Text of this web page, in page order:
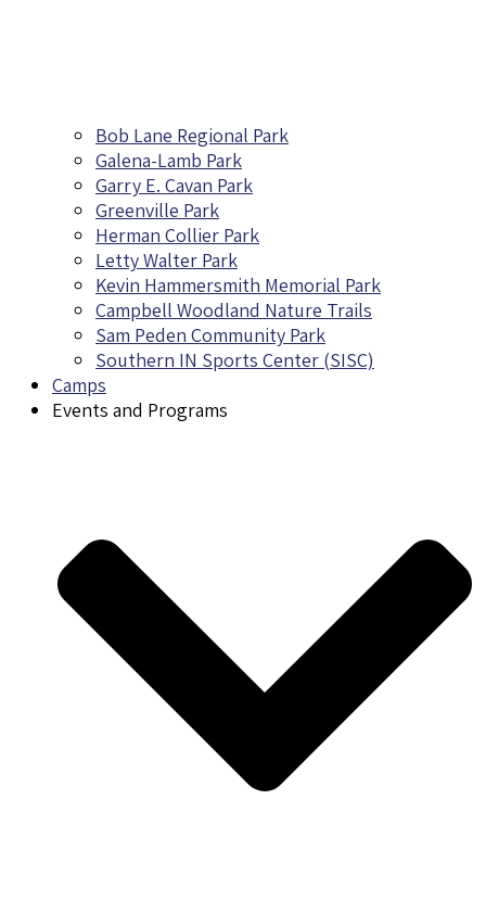
Bob Lane Regional Park
Galena-Lamb Park
Garry E. Cavan Park
Greenville Park
Herman Collier Park
Letty Walter Park
Kevin Hammersmith Memorial Park
Campbell Woodland Nature Trails
Sam Peden Community Park
Southern IN Sports Center (SISC)
Camps
Events and Programs